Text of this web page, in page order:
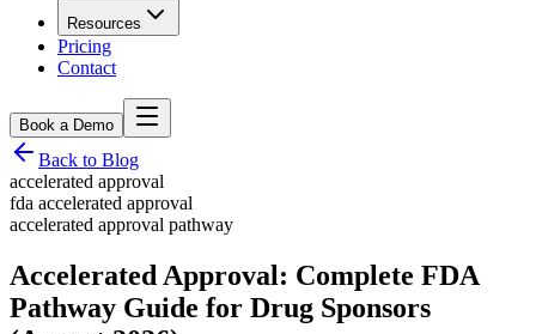
Resources
Pricing
Contact
Book a Demo
Back to Blog
accelerated approval
fda accelerated approval
accelerated approval pathway
Accelerated Approval: Complete FDA
Pathway Guide for Drug Sponsors